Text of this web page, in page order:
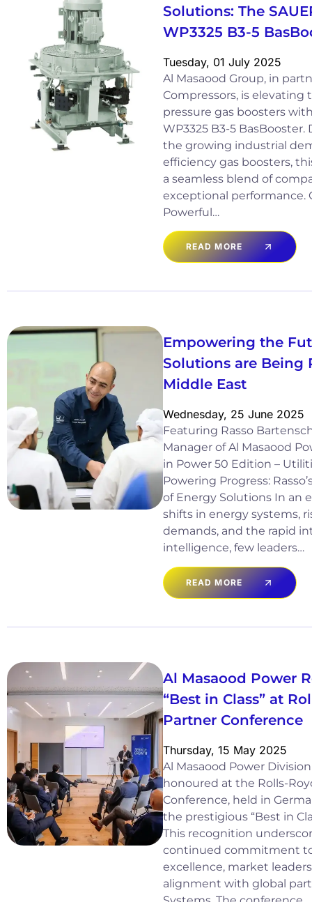
Solutions: The
WP3325 B3-5
Tuesday, 01 July 2025
Al Masaood Group, in
Compressors, is elevating
pressure gas boosters
WP3325 B3-5
the growing industrial
efficiency gas boosters,
a seamless blend of
exceptional performance.
Powerful…
READ MORE
Empowering the
Solutions are Being
Middle East
Wednesday, 25 June 2025
Featuring Rasso
Manager of Al Masaood
in Power 50 Edition –
Powering Progress:
of Energy Solutions In an
shifts in energy systems,
demands, and the rapid
intelligence, few leaders…
READ MORE
Al Masaood Power
“Best in Class” at
Partner Conference
Thursday, 15 May 2025
Al Masaood Power
honoured at the Rolls-
Conference, held in
the prestigious “Best in
This recognition
continued commitment
excellence, market
alignment with global